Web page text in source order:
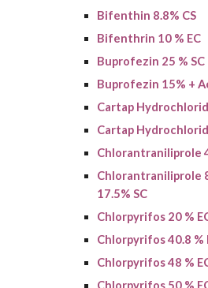
Bifenthin 8.8% CS
Bifenthrin 10 % EC
Buprofezin 25 % SC
Buprofezin 15% +
Cartap
Cartap
Chlorantraniliprole
Chlorantraniliprole
17.5% SC
Chlorpyrifos 20 %
Chlorpyrifos 40.8 %
Chlorpyrifos 48 %
Chlorpyrifos 50 %